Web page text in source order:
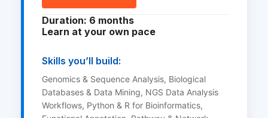
Duration: 6 months
Learn at your own pace
Skills you’ll build:
Genomics & Sequence Analysis, Biological
Databases & Data Mining, NGS Data Analysis
Workflows, Python & R for Bioinformatics,